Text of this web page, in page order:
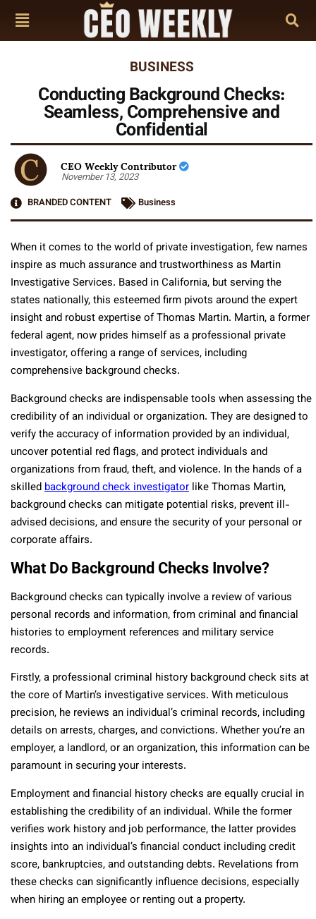
BUSINESS
Conducting Background Checks:
Seamless, Comprehensive and
Confidential
CEO Weekly Contributor
November 13, 2023
BRANDED CONTENT
Business
When it comes to the world of private investigation, few names
inspire as much assurance and trustworthiness as Martin
Investigative Services. Based in California, but serving the
states nationally, this esteemed firm pivots around the expert
insight and robust expertise of Thomas Martin. Martin, a former
federal agent, now prides himself as a professional private
investigator, offering a range of services, including
comprehensive background checks.
Background checks are indispensable tools when assessing the
credibility of an individual or organization. They are designed to
verify the accuracy of information provided by an individual,
uncover potential red flags, and protect individuals and
organizations from fraud, theft, and violence. In the hands of a
skilledbackground check investigator like Thomas Martin,
background checks can mitigate potential risks, prevent ill-
advised decisions, and ensure the security of your personal or
corporate affairs.
What Do Background Checks Involve?
Background checks can typically involve a review of various
personal records and information, from criminal and financial
histories to employment references and military service
records.
Firstly, a professional criminal history background check sits at
the core of Martin’s investigative services. With meticulous
precision, he reviews an individual’s criminal records, including
details on arrests, charges, and convictions. Whether you’re an
employer, a landlord, or an organization, this information can be
paramount in securing your interests.
Employment and financial history checks are equally crucial in
establishing the credibility of an individual. While the former
verifies work history and job performance, the latter provides
insights into an individual’s financial conduct including credit
score, bankruptcies, and outstanding debts. Revelations from
these checks can significantly influence decisions, especially
when hiring an employee or renting out a property.